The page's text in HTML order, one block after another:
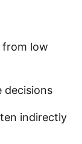
from low
decisions
indirectly